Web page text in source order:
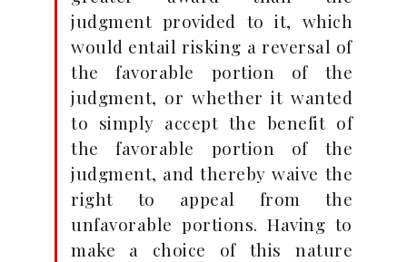
judgment provided to it, which
would entail risking a reversal of
the favorable portion of the
judgment, or whether it wanted
to simply accept the benefit of
the favorable portion of the
judgment, and thereby waive the
right to appeal from the
unfavorable portions. Having to
make a choice of this nature